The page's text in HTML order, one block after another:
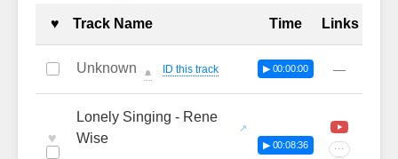
Complete Tracklist with
♥ Track Name Time Links
Unknown 🔔 ID this track ▶ 00:00:00 —
♥
Lonely Singing - Rene
Wise
▶ 00:08:36 ···